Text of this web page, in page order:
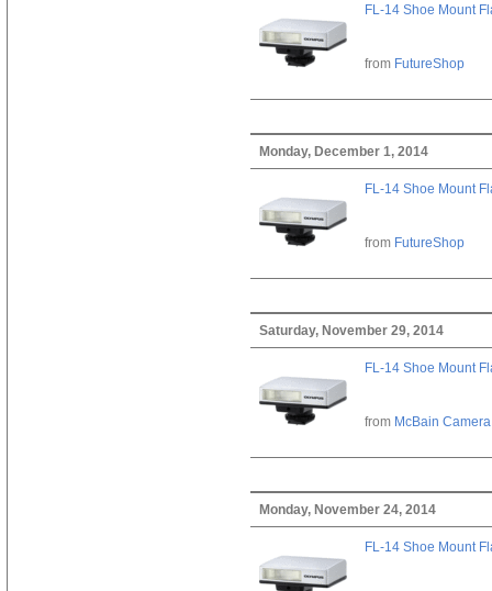
FL-14 Shoe Mount
from FutureShop
Monday, December 1, 2014
FL-14 Shoe Mount
from FutureShop
Saturday, November 29, 2014
FL-14 Shoe Mount
from McBain Camera
Monday, November 24, 2014
FL-14 Shoe Mount